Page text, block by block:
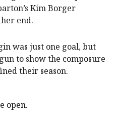
Kim Borger
end.
was just one goal, but
to show the composure
their season.
open.